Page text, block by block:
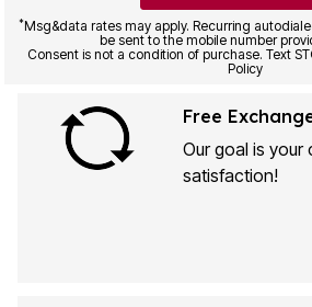
*Msg&data rates may apply. Recurring
be sent to the mobile number
Consent is not a condition of purchase. Text
Policy
Free
Our goal is your
satisfaction!